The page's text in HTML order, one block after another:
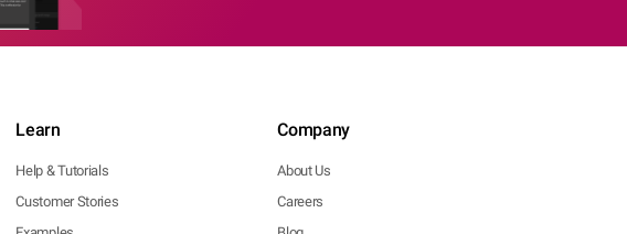
Learn
Help & Tutorials
Customer Stories
Company
About Us
Careers